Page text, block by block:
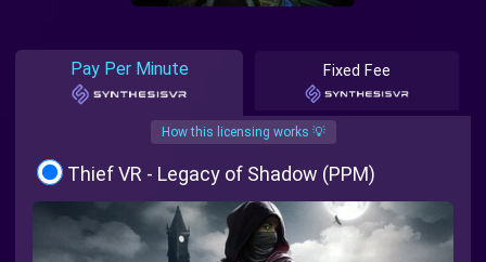
Pay Per Minute Fixed Fee
How this licensing works 💡
Thief VR - Legacy of Shadow (PPM)